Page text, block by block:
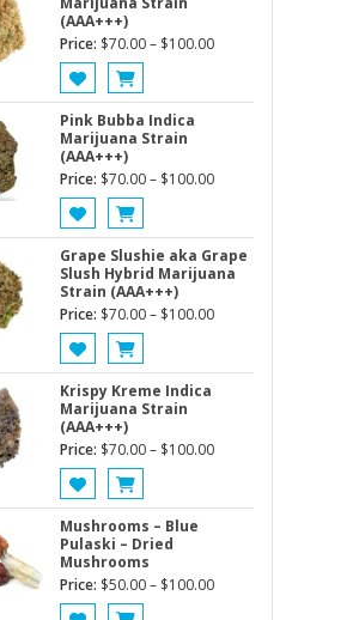
(AAA+++)
Price: $70.00– $100.00Price
Pink Bubba Indica
Marijuana Strain
(AAA+++)
Price: $70.00– $100.00Price
through
$100.00
Grape Slushie aka Grape
Slush Hybrid Marijuana
Strain (AAA+++)
Price: $70.00– $100.00Price
Krispy Kreme Indica
Marijuana Strain
(AAA+++)
Price: $70.00– $100.00Price
Mushrooms – Blue
Pulaski – Dried
Mushrooms
Price: $50.00– $100.00Price